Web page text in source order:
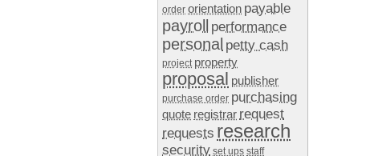
order orientation payable
payroll performance
personal petty cash
project property
proposal publisher
purchase order purchasing
quote registrar request
requests research
security set ups staff